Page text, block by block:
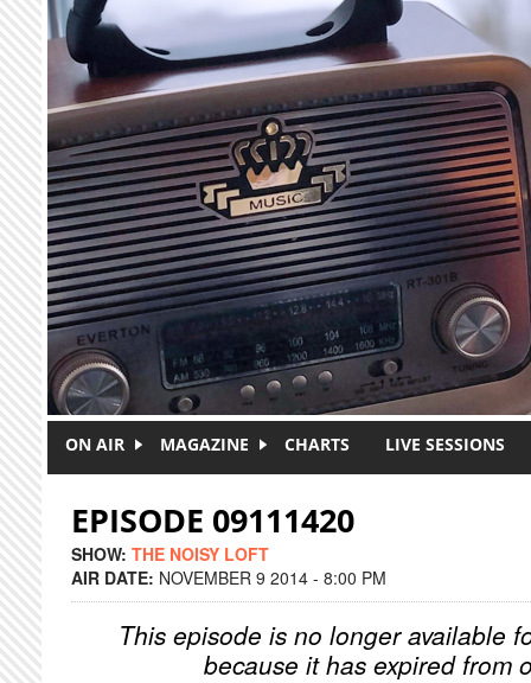
Skip to main content
ON AIR MAGAZINE CHARTS LIVE SESSIONS
EPISODE 09111420
SHOW: THE NOISY LOFT
AIR DATE: NOVEMBER 9 2014 - 8:00 PM
This episode is no longer available
because it has expired from